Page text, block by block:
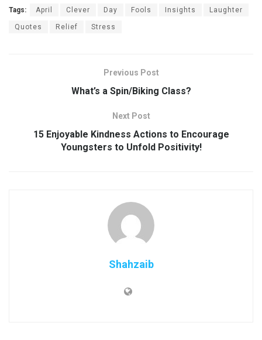
Tags: April Clever Day Fools Insights Laughter
Quotes Relief Stress
Previous Post
What’s a Spin/Biking Class?
Next Post
15 Enjoyable Kindness Actions to Encourage
Youngsters to Unfold Positivity!
Shahzaib